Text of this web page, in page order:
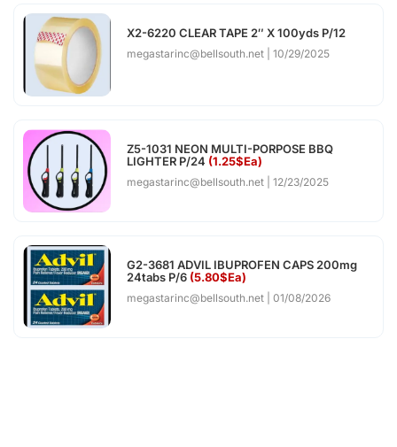
X2-6220 CLEAR TAPE 2″ X 100yds P/12
megastarinc@bellsouth.net 10/29/2025
Z5-1031 NEON MULTI-PORPOSE BBQ
LIGHTER P/24 (1.25$Ea)
megastarinc@bellsouth.net 12/23/2025
G2-3681 ADVIL IBUPROFEN CAPS 200mg
24tabs P/6 (5.80$Ea)
megastarinc@bellsouth.net 01/08/2026